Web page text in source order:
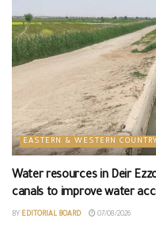
EASTERN & WESTERN
Water resources in Deir
canals to improve water
BY EDITORIAL BOARD 07/08/2026